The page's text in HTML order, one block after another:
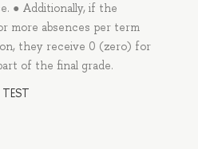
● Additionally, if the
more absences per term
they receive 0 (zero) for
of the final grade.